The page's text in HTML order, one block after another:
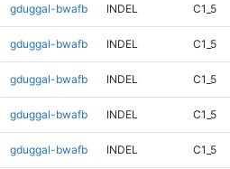
gduggal-bwafb INDEL C1_5
gduggal-bwafb INDEL C1_5
gduggal-bwafb INDEL C1_5
gduggal-bwafb INDEL C1_5
gduggal-bwafb INDEL C1_5